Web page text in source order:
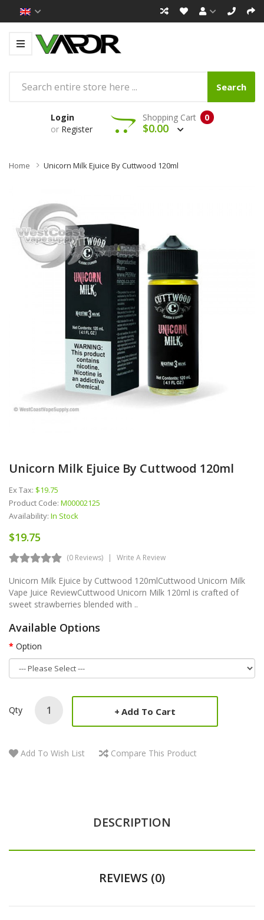
Search
Login
or Register
0
Shopping Cart
$0.00
Home Unicorn Milk Ejuice By Cuttwood 120ml
Unicorn Milk Ejuice By Cuttwood 120ml
Ex Tax: $19.75
Product Code: M00002125
Availability: In Stock
$19.75
(0 Reviews) Write A Review
Unicorn Milk Ejuice by Cuttwood 120mlCuttwood Unicorn Milk
Vape Juice ReviewCuttwood Unicorn Milk 120ml is crafted of
sweet strawberries blended with ..
Available Options
Option
Qty Add To Cart
Add To Wish List Compare This Product
DESCRIPTION
REVIEWS (0)